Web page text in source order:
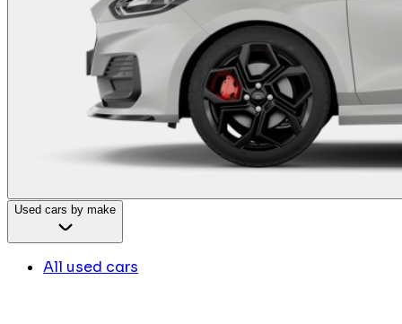
Used cars by make
All used cars